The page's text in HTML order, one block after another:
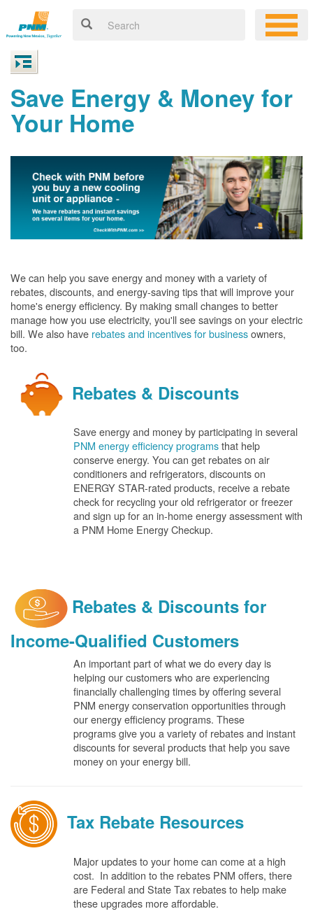
Save Energy & Money for
Your Home
We can help you save energy and money with a variety of
rebates, discounts, and energy-saving tips that will improve your
home's energy efficiency. By making small changes to better
manage how you use electricity, you'll see savings on your electric
bill. We also have rebates and incentives for businessowners,
too.
Rebates & Discounts
Save energy and money by participating in several
PNM energy efficiency programsthat help
conserve energy. You can get rebates on air
conditioners and refrigerators, discounts on
ENERGY STAR-rated products, receive a rebate
check for recycling your old refrigerator or freezer
and sign up for an in-home energy assessment with
a PNM Home Energy Checkup.
Rebates & Discounts for
Income-Qualified Customers
An important part of what we do every day is
helping our customers who are experiencing
financially challenging times by offering several
PNM energy conservation opportunities through
our energy efficiency programs. These
programs give you a variety of rebates and instant
discounts for several products that help you save
money on your energy bill.
Tax Rebate Resources
Major updates to your home can come at a high
cost. In addition to the rebates PNM offers, there
are Federal and State Tax rebates to help make
these upgrades more affordable.